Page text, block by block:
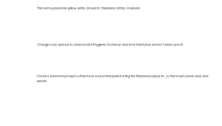
The nail may become yellow, white, brownish, thickened, brittle, or uneven.
Changes can spread to several nails if hygiene, footwear and treatment plan are not taken care of.
Creams and home products often have a hard time penetrating the thickened nail plate, so the result can be slow and
uneven.